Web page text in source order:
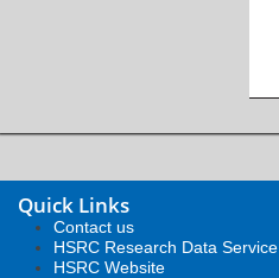
Quick Links
Contact us
HSRC Research Data Service
HSRC Website